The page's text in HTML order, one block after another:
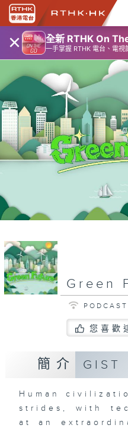
× 全新 RTHK On
一手掌握 RTHK 電台、電視
Green
您喜歡
簡介 GIST
Human
strides, with
at an